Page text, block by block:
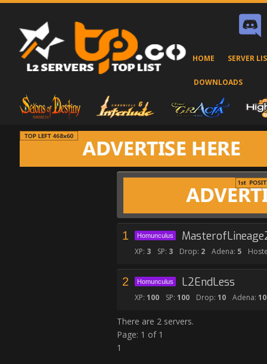
HOME SERVER
DOWNLOADS
1 Homunculus
XP: 3 SP: 3 Drop: 2 Adena: 5
2 L2EndLess
Homunculus
XP: 100 SP: 100 Drop: 10 Adena: 10
There are 2 servers.
Page: 1 of 1
1